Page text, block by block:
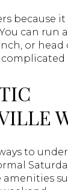
because
can run
or
to
amenities